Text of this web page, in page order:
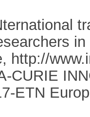
http://
CURIE
ETN